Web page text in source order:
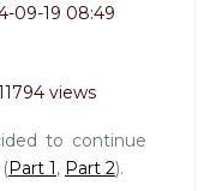
09-19 08:49
views
to continue
Part 1, Part 2).